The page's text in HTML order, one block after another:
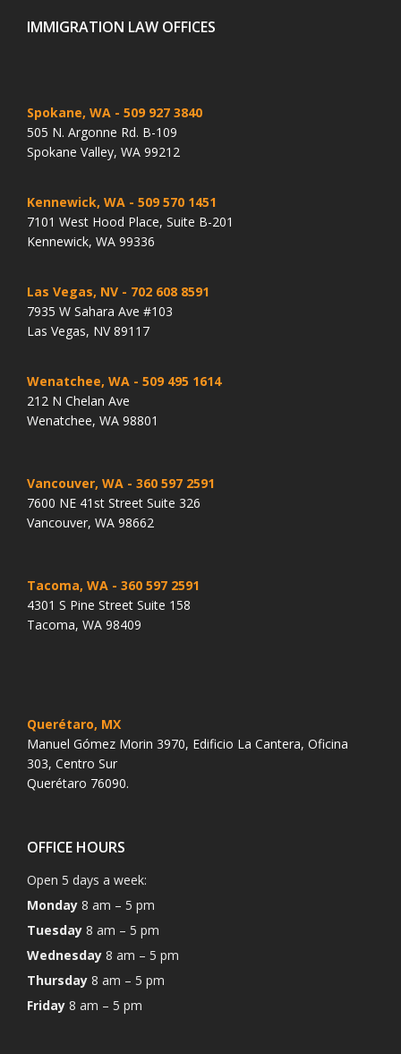
IMMIGRATION LAW OFFICES
Spokane, WA - 509 927 3840
505 N. Argonne Rd. B-109
Spokane Valley, WA 99212
Kennewick, WA - 509 570 1451
7101 West Hood Place, Suite B-201
Kennewick, WA 99336
Las Vegas, NV - 702 608 8591
7935 W Sahara Ave #103
Las Vegas, NV 89117
Wenatchee, WA - 509 495 1614
212 N Chelan Ave
Wenatchee, WA 98801
Vancouver, WA - 360 597 2591
7600 NE 41st Street Suite 326
Vancouver, WA 98662
Tacoma, WA - 360 597 2591
4301 S Pine Street Suite 158
Tacoma, WA 98409
Querétaro, MX
Manuel Gómez Morin 3970, Edificio La Cantera, Oficina
303, Centro Sur
Querétaro 76090.
OFFICE HOURS
Open 5 days a week:
Monday 8 am – 5 pm
Tuesday 8 am – 5 pm
Wednesday 8 am – 5 pm
Thursday 8 am – 5 pm
Friday 8 am – 5 pm